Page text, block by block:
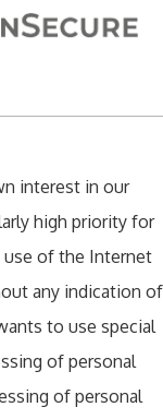
interest in our
high priority for
use of the Internet
any indication of
to use special
of personal
of personal